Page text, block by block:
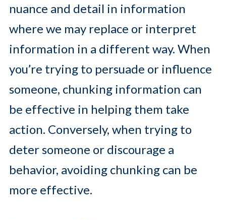
nuance and detail in information
where we may replace or interpret
information in a different way. When
you’re trying to persuade or influence
someone, chunking information can
be effective in helping them take
action. Conversely, when trying to
deter someone or discourage a
behavior, avoiding chunking can be
more effective.